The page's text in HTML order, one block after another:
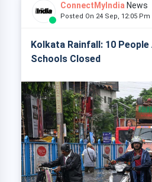
ConnectMyIndia News
Posted On 24 Sep, 12:05
Kolkata Rainfall: 10
Schools Closed